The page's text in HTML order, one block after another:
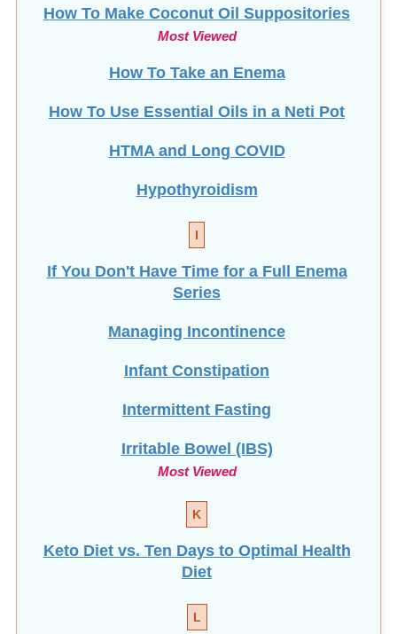
How To Make Coconut Oil Suppositories
Most Viewed
How To Take an Enema
How To Use Essential Oils in a Neti Pot
HTMA and Long COVID
Hypothyroidism
I
If You Don't Have Time for a Full Enema
Series
Managing Incontinence
Infant Constipation
Intermittent Fasting
Irritable Bowel (IBS)
Most Viewed
K
Keto Diet vs. Ten Days to Optimal Health
Diet
L